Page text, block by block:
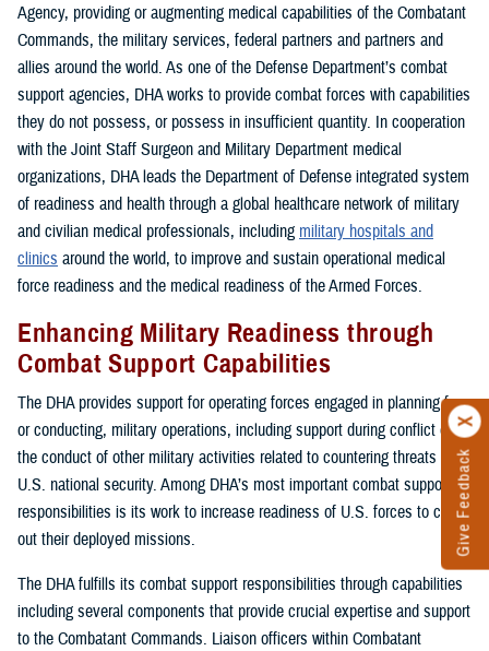
Give Feedback
Agency, providing or augmenting medical capabilities of the Combatant
Commands, the military services, federal partners and partners and
allies around the world. As one of the Defense Department’s combat
support agencies, DHA works to provide combat forces with capabilities
they do not possess, or possess in insufficient quantity. In cooperation
with the Joint Staff Surgeon and Military Department medical
organizations, DHA leads the Department of Defense integrated system
of readiness and health through a global healthcare network of military
and civilian medical professionals, including military hospitals and
clinics around the world, to improve and sustain operational medical
force readiness and the medical readiness of the Armed Forces.
Enhancing Military Readiness through
Combat Support Capabilities
The DHA provides support for operating forces engaged in planning for,
or conducting, military operations, including support during conflict or in
the conduct of other military activities related to countering threats to
U.S. national security. Among DHA’s most important combat support
responsibilities is its work to increase readiness of U.S. forces to carry
out their deployed missions.
The DHA fulfills its combat support responsibilities through capabilities
including several components that provide crucial expertise and support
to the Combatant Commands. Liaison officers within Combatant